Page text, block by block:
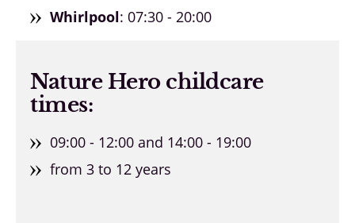
Whirlpool: 07:30 - 20:00
Nature Hero childcare
times:
09:00 - 12:00 and 14:00 - 19:00
from 3 to 12 years